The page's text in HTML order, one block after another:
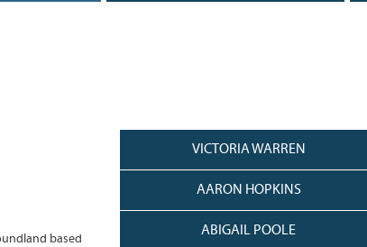
based
VICTORIA WARREN
AARON HOPKINS
ABIGAIL POOLE